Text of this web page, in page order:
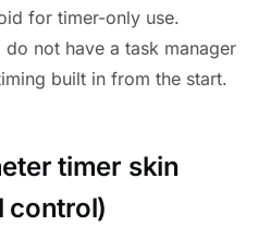
for timer-only use.
not have a task manager
built in from the start.
timer skin
control)